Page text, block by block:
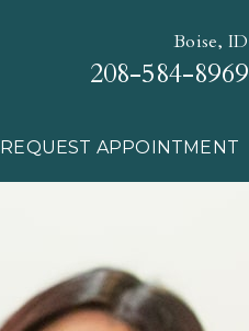
Boise, ID
208-584-8969
REQUEST APPOINTMENT